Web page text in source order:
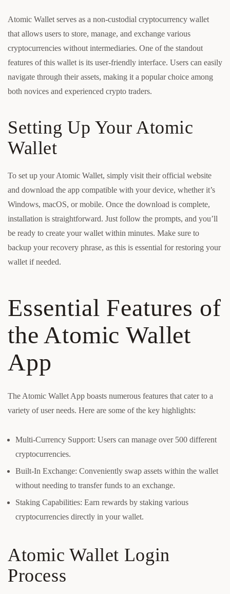
Atomic Wallet serves as a non-custodial cryptocurrency wallet
that allows users to store, manage, and exchange various
cryptocurrencies without intermediaries. One of the standout
features of this wallet is its user-friendly interface. Users can easily
navigate through their assets, making it a popular choice among
both novices and experienced crypto traders.
Setting Up Your Atomic
Wallet
To set up your Atomic Wallet, simply visit their official website
and download the app compatible with your device, whether it’s
Windows, macOS, or mobile. Once the download is complete,
installation is straightforward. Just follow the prompts, and you’ll
be ready to create your wallet within minutes. Make sure to
backup your recovery phrase, as this is essential for restoring your
wallet if needed.
Essential Features of
the Atomic Wallet
App
The Atomic Wallet App boasts numerous features that cater to a
variety of user needs. Here are some of the key highlights:
Multi-Currency Support: Users can manage over 500 different
cryptocurrencies.
Built-In Exchange: Conveniently swap assets within the wallet
without needing to transfer funds to an exchange.
Staking Capabilities: Earn rewards by staking various
cryptocurrencies directly in your wallet.
Atomic Wallet Login
Process